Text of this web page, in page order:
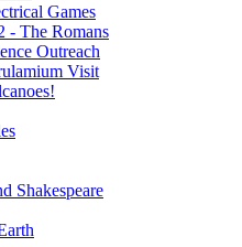
Games
- The Romans
Outreach
Visit
Shakespeare